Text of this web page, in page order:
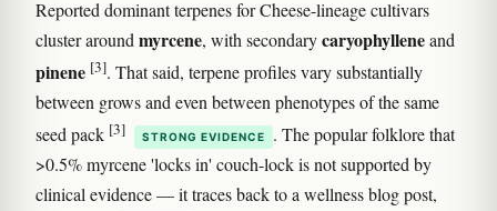
Reported dominant terpenes for Cheese-lineage cultivars
cluster around myrcene, with secondarycaryophylleneand
pinene [3]. That said, terpene profiles vary substantially
between grows and even between phenotypes of the same
seed pack [3] STRONG EVIDENCE
. The popular folklore that
>0.5% myrcene 'locks in' couch-lock is not supported by
clinical evidence — it traces back to a wellness blog post,